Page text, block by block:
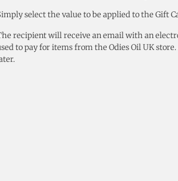
select the value to be applied to the Gift
recipient will receive an email with an
to pay for items from the Odies Oil UK